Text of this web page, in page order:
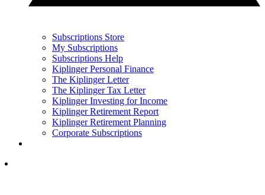
Subscriptions Store
My Subscriptions
Subscriptions Help
Kiplinger Personal Finance
The Kiplinger Letter
The Kiplinger Tax Letter
Kiplinger Investing for Income
Kiplinger Retirement Report
Kiplinger Retirement Planning
Corporate Subscriptions